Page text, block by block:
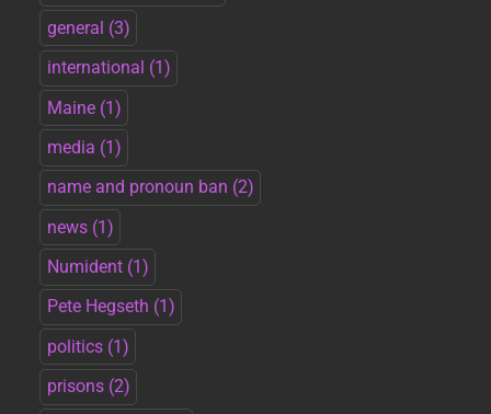
general (3)
international (1)
Maine(1)
media (1)
name and pronoun ban (2)
news(1)
Numident(1)
Pete Hegseth (1)
politics(1)
prisons(2)